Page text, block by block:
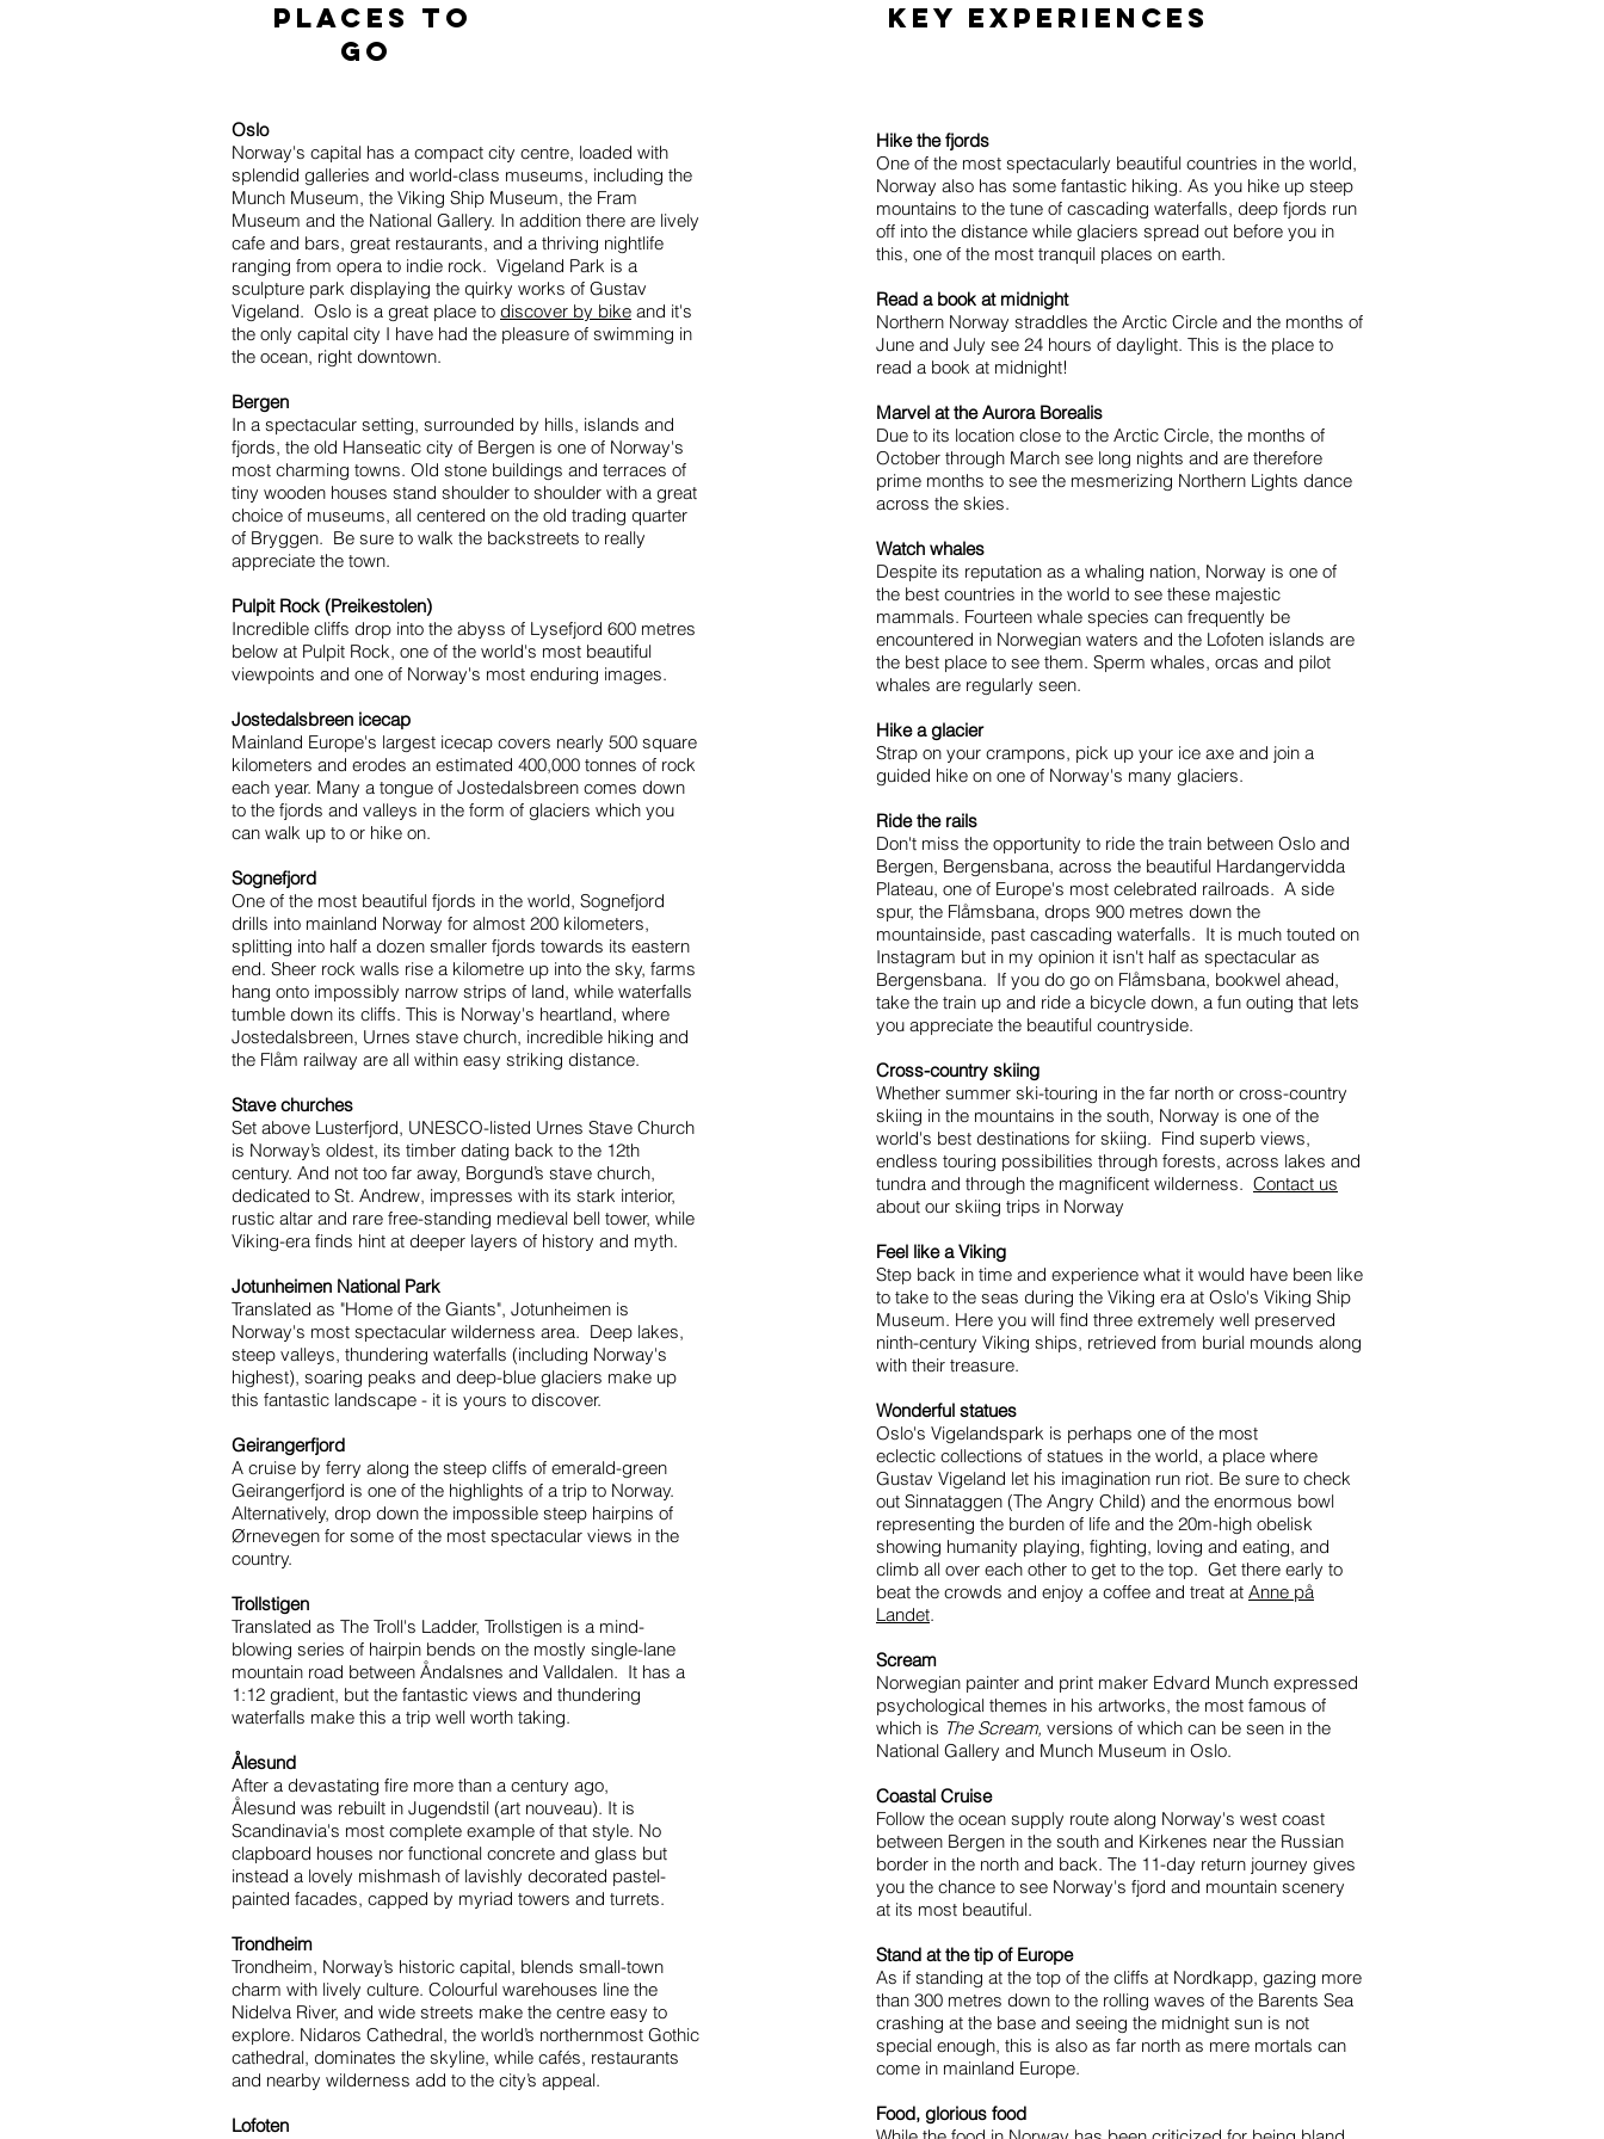
places to
go
key experiences
Oslo
Norway's capital has a compact city centre, loaded with
splendid galleries and world-class museums, including the
Munch Museum, the Viking Ship Museum, the Fram
Museum and the National Gallery. In addition there are lively
cafe and bars, great restaurants, and a thriving nightlife
ranging from opera to indie rock. Vigeland Park is a
sculpture park displaying the quirky works of Gustav
Vigeland. Oslo is a great place to discover by bike and it's
the only capital city I have had the pleasure of swimming in
the ocean, right downtown.
Bergen
In a spectacular setting, surrounded by hills, islands and
fjords, the old Hanseatic city of Bergen is one of Norway's
most charming towns. Old stone buildings and terraces of
tiny wooden houses stand shoulder to shoulder with a great
choice of museums, all centered on the old trading quarter
of Bryggen. Be sure to walk the backstreets to really
appreciate the town.
Pulpit Rock (Preikestolen)
Incredible cliffs drop into the abyss of Lysefjord 600 metres
below at Pulpit Rock, one of the world's most beautiful
viewpoints and one of Norway's most enduring images.
Jostedalsbreen icecap
Mainland Europe's largest icecap covers nearly 500 square
kilometers and erodes an estimated 400,000 tonnes of rock
each year. Many a tongue of Jostedalsbreen comes down
to the fjords and valleys in the form of glaciers which you
can walk up to or hike on.
Sognefjord
One of the most beautiful fjords in the world, Sognefjord
drills into mainland Norway for almost 200 kilometers,
splitting into half a dozen smaller fjords towards its eastern
end. Sheer rock walls rise a kilometre up into the sky, farms
hang onto impossibly narrow strips of land, while waterfalls
tumble down its cliffs. This is Norway's heartland, where
Jostedalsbreen, Urnes stave church, incredible hiking and
the Flåm railway are all within easy striking distance.
Stave churches
Set above Lusterfjord, UNESCO-listed Urnes Stave Church
is Norway’s oldest, its timber dating back to the 12th
century. And not too far away, Borgund’s stave church,
dedicated to St. Andrew, impresses with its stark interior,
rustic altar and rare free-standing medieval bell tower, while
Viking-era finds hint at deeper layers of history and myth.
Jotunheimen National Park
Translated as "Home of the Giants", Jotunheimen is
Norway's most spectacular wilderness area. Deep lakes,
steep valleys, thundering waterfalls (including Norway's
highest), soaring peaks and deep-blue glaciers make up
this fantastic landscape - it is yours to discover.
Geirangerfjord
A cruise by ferry along the steep cliffs of emerald-green
Geirangerfjord is one of the highlights of a trip to Norway.
Alternatively, drop down the impossible steep hairpins of
Ørnevegen for some of the most spectacular views in the
country.
Trollstigen
Translated as The Troll's Ladder, Trollstigen is a mind-
blowing series of hairpin bends on the mostly single-lane
mountain road between Åndalsnes and Valldalen. It has a
1:12 gradient, but the fantastic views and thundering
waterfalls make this a trip well worth taking.
Ålesund
After a devastating fire more than a century ago,
Ålesund was rebuilt in Jugendstil (art nouveau). It is
Scandinavia's most complete example of that style. No
clapboard houses nor functional concrete and glass but
instead a lovely mishmash of lavishly decorated pastel-
painted facades, capped by myriad towers and turrets.
Trondheim
Trondheim, Norway’s historic capital, blends small-town
charm with lively culture. Colourful warehouses line the
Nidelva River, and wide streets make the centre easy to
explore. Nidaros Cathedral, the world’s northernmost Gothic
cathedral, dominates the skyline, while cafés, restaurants
and nearby wilderness add to the city’s appeal.
Lofoten
Hike the fjords
One of the most spectacularly beautiful countries in the world,
Norway also has some fantastic hiking. As you hike up steep
mountains to the tune of cascading waterfalls, deep fjords run
off into the distance while glaciers spread out before you in
this, one of the most tranquil places on earth.
Read a book at midnight
Northern Norway straddles the Arctic Circle and the months of
June and July see 24 hours of daylight. This is the place to
read a book at midnight!
Marvel at the Aurora Borealis
Due to its location close to the Arctic Circle, the months of
October through March see long nights and are therefore
prime months to see the mesmerizing Northern Lights dance
across the skies.
Watch whales
Despite its reputation as a whaling nation, Norway is one of
the best countries in the world to see these majestic
mammals. Fourteen whale species can frequently be
encountered in Norwegian waters and the Lofoten islands are
the best place to see them. Sperm whales, orcas and pilot
whales are regularly seen.
Hike a glacier
Strap on your crampons, pick up your ice axe and join a
guided hike on one of Norway's many glaciers.
Ride the rails
Don't miss the opportunity to ride the train between Oslo and
Bergen, Bergensbana, across the beautiful Hardangervidda
Plateau, one of Europe's most celebrated railroads. A side
spur, the Flåmsbana, drops 900 metres down the
mountainside, past cascading waterfalls. It is much touted on
Instagram but in my opinion it isn't half as spectacular as
Bergensbana. If you do go on Flåmsbana, bookwel ahead,
take the train up and ride a bicycle down, a fun outing that lets
you appreciate the beautiful countryside.
Cross-country skiing
Whether summer ski-touring in the far north or cross-country
skiing in the mountains in the south, Norway is one of the
world's best destinations for skiing. Find superb views,
endless touring possibilities through forests, across lakes and
tundra and through the magnificent wilderness. Contact us
about our skiing trips in Norway
Feel like a Viking
Step back in time and experience what it would have been like
to take to the seas during the Viking era at Oslo's Viking Ship
Museum. Here you will find three extremely well preserved
ninth-century Viking ships, retrieved from burial mounds along
with their treasure.
Wonderful statues
Oslo's Vigelandspark is perhaps one of the most
eclectic collections of statues in the world, a place where
Gustav Vigeland let his imagination run riot. Be sure to check
out Sinnataggen (The Angry Child) and the enormous bowl
representing the burden of life and the 20m-high obelisk
showing humanity playing, fighting, loving and eating, and
climb all over each other to get to the top. Get there early to
beat the crowds and enjoy a coffee and treat at Anne på
Landet.
Scream
Norwegian painter and print maker Edvard Munch expressed
psychological themes in his artworks, the most famous of
which is The Scream, versions of which can be seen in the
National Gallery and Munch Museum in Oslo.
Coastal Cruise
Follow the ocean supply route along Norway's west coast
between Bergen in the south and Kirkenes near the Russian
border in the north and back. The 11-day return journey gives
you the chance to see Norway's fjord and mountain scenery
at its most beautiful.
Stand at the tip of Europe
As if standing at the top of the cliffs at Nordkapp, gazing more
than 300 metres down to the rolling waves of the Barents Sea
crashing at the base and seeing the midnight sun is not
special enough, this is also as far north as mere mortals can
come in mainland Europe.
Food, glorious food